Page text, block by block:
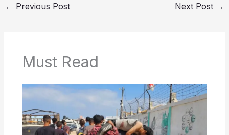
← Previous Post Next Post →
Must Read